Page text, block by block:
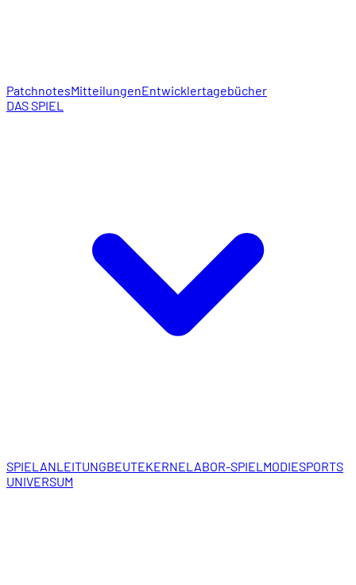
PatchnotesMitteilungenEntwicklertagebücher
DAS SPIEL
SPIELANLEITUNGBEUTEKERNELABOR-SPIELMODIESPORTS
UNIVERSUM